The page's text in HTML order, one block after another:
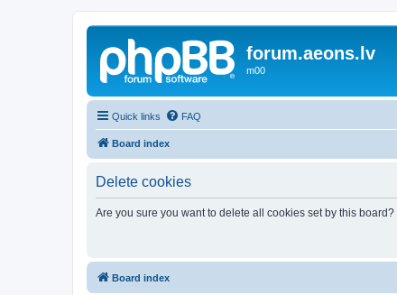
forum.aeons.lv
m00
Quick links FAQ
Board index
Delete cookies
Are you sure you want to delete all cookies set by this board?
Board index